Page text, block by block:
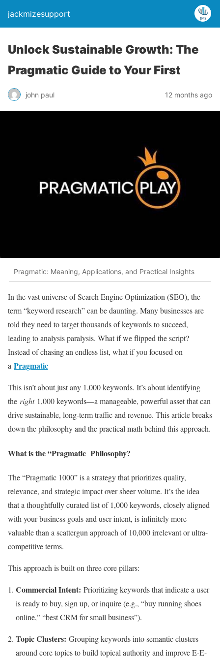
jackmizesupport
Unlock Sustainable Growth: The
Pragmatic Guide to Your First
john paul 12 months ago
Pragmatic: Meaning, Applications, and Practical Insights
In the vast universe of Search Engine Optimization (SEO), the
term “keyword research” can be daunting. Many businesses are
told they need to target thousands of keywords to succeed,
leading to analysis paralysis. What if we flipped the script?
Instead of chasing an endless list, what if you focused on
a Pragmatic
This isn’t about just any 1,000 keywords. It’s about identifying
the right1,000 keywords—a manageable, powerful asset that can
drive sustainable, long-term traffic and revenue. This article breaks
down the philosophy and the practical math behind this approach.
What is the “Pragmatic Philosophy?
The “Pragmatic 1000” is a strategy that prioritizes quality,
relevance, and strategic impact over sheer volume. It’s the idea
that a thoughtfully curated list of 1,000 keywords, closely aligned
with your business goals and user intent, is infinitely more
valuable than a scattergun approach of 10,000 irrelevant or ultra-
competitive terms.
This approach is built on three core pillars:
Commercial Intent: Prioritizing keywords that indicate a user
is ready to buy, sign up, or inquire (e.g., “buy running shoes
online,” “best CRM for small business”).
Topic Clusters: Grouping keywords into semantic clusters
around core topics to build topical authority and improve E-E-